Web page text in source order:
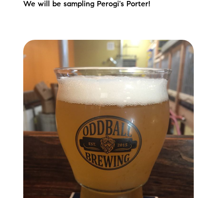
87 Whittier Hwy, Moultonborough, NH 03254
brie@lakeliferealty.net
We will be sampling Perogi's Porter!